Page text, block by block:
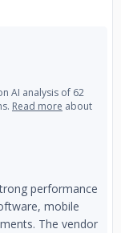
AI analysis of 62
Read more about
performance
mobile
The vendor